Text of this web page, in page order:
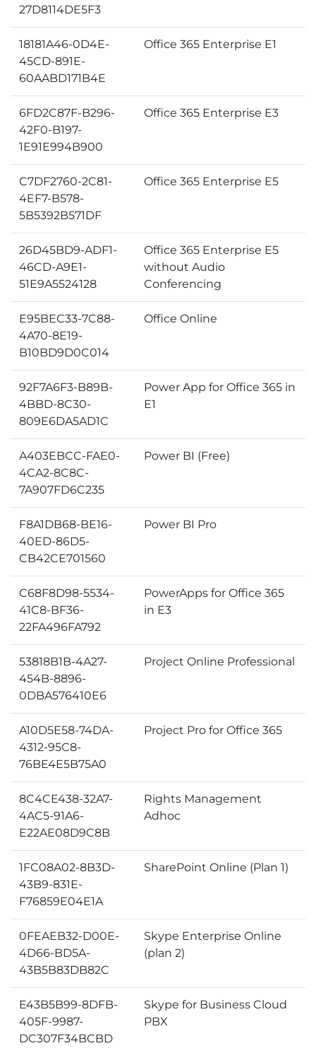
27D8114DE5F3
18181A46-0D4E-
45CD-891E-
60AABD171B4E
Office 365 Enterprise E1
6FD2C87F-B296-
42F0-B197-
1E91E994B900
Office 365 Enterprise E3
C7DF2760-2C81-
4EF7-B578-
5B5392B571DF
Office 365 Enterprise E5
26D45BD9-ADF1-
46CD-A9E1-
51E9A5524128
Office 365 Enterprise E5
without Audio
Conferencing
E95BEC33-7C88-
4A70-8E19-
B10BD9D0C014
Office Online
92F7A6F3-B89B-
4BBD-8C30-
809E6DA5AD1C
Power App for Office 365 in
E1
A403EBCC-FAE0-
4CA2-8C8C-
7A907FD6C235
Power BI (Free)
F8A1DB68-BE16-
40ED-86D5-
CB42CE701560
Power BI Pro
C68F8D98-5534-
41C8-BF36-
22FA496FA792
PowerApps for Office 365
in E3
53818B1B-4A27-
454B-8896-
0DBA576410E6
Project Online Professional
A10D5E58-74DA-
4312-95C8-
76BE4E5B75A0
Project Pro for Office 365
8C4CE438-32A7-
4AC5-91A6-
E22AE08D9C8B
Rights Management
Adhoc
1FC08A02-8B3D-
43B9-831E-
F76859E04E1A
SharePoint Online (Plan 1)
0FEAEB32-D00E-
4D66-BD5A-
43B5B83DB82C
Skype Enterprise Online
(plan 2)
E43B5B99-8DFB-
405F-9987-
DC307F34BCBD
Skype for Business Cloud
PBX